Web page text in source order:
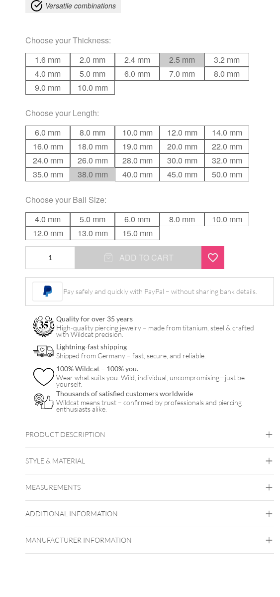
Versatile combinations
Choose yourThickness:
1.6 mm
2.0 mm 2.4 mm 2.5 mm
3.2 mm
4.0 mm
5.0 mm 6.0 mm 7.0 mm
8.0 mm
9.0 mm
10.0 mm
Choose your Length:
6.0 mm
8.0 mm 10.0 mm 12.0 mm
14.0 mm
16.0 mm
18.0 mm 19.0 mm 20.0 mm
22.0 mm
24.0 mm
26.0 mm 28.0 mm 30.0 mm
32.0 mm
35.0 mm
38.0 mm 40.0 mm 45.0 mm 50.0 mm
Choose your Ball Size:
4.0 mm
5.0 mm 6.0 mm 8.0 mm
10.0 mm
12.0 mm
13.0 mm 15.0 mm
quantity
ADD TO CART
Pay safely and quickly with PayPal – without sharing bank details.
Quality for over 35 years
High-quality piercing jewelry – made from titanium, steel & crafted
with Wildcat precision.
Lightning-fast shipping
Shipped from Germany – fast, secure, and reliable.
100% Wildcat – 100% you.
Wear what suits you. Wild, individual, uncompromising—just be
yourself.
Thousands of satisfied customers worldwide
Wildcat means trust – confirmed by professionals and piercing
enthusiasts alike.
PRODUCT DESCRIPTION
STYLE & MATERIAL
Steel Highline
Surgical Steel 316L
MEASUREMENTS
ADDITIONAL INFORMATION
Externally Threaded
MANUFACTURER INFORMATION